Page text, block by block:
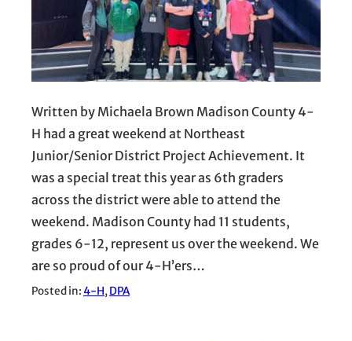
Written by Michaela Brown Madison County 4-
H had a great weekend at Northeast
Junior/Senior District Project Achievement. It
was a special treat this year as 6th graders
across the district were able to attend the
weekend. Madison County had 11 students,
grades 6-12, represent us over the weekend. We
are so proud of our 4-H’ers…
Posted in:4-H, DPA